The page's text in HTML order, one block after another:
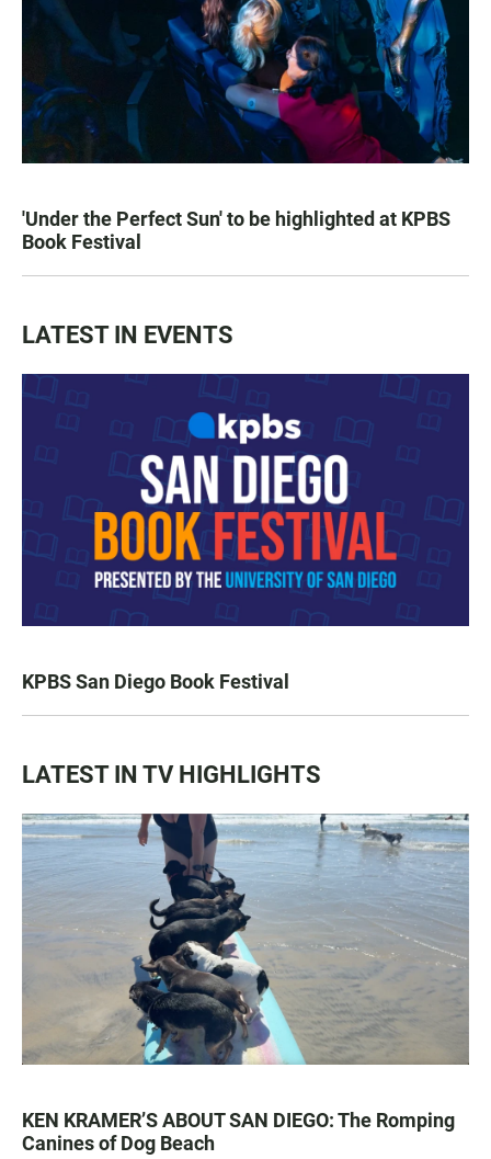
'Under the Perfect Sun' to be highlighted at KPBS
Book Festival
LATEST IN EVENTS
KPBS San Diego Book Festival
LATEST IN TV HIGHLIGHTS
KEN KRAMER’S ABOUT SAN DIEGO: The Romping
Canines of Dog Beach